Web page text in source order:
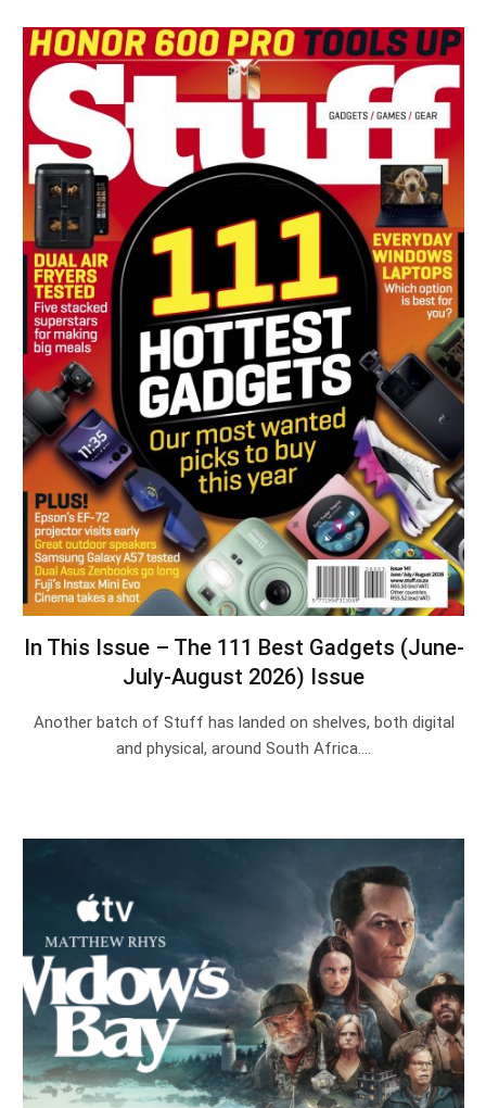
In This Issue – The 111 Best Gadgets (June-
July-August 2026) Issue
Another batch of Stuff has landed on shelves, both digital
and physical, around South Africa.…